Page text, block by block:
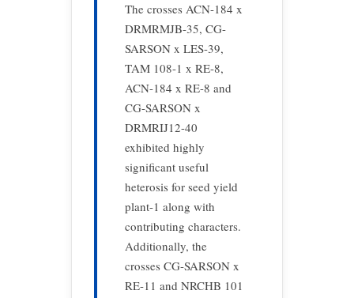
The crosses ACN-184 x
DRMRMJB-35, CG-
SARSON x LES-39,
TAM 108-1 x RE-8,
ACN-184 x RE-8 and
CG-SARSON x
DRMRIJ12-40
exhibited highly
significant useful
heterosis for seed yield
plant-1 along with
contributing characters.
Additionally, the
crosses CG-SARSON x
RE-11 and NRCHB 101